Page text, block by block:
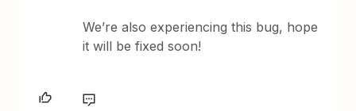
We’re also experiencing this bug, hope
it will be fixed soon!